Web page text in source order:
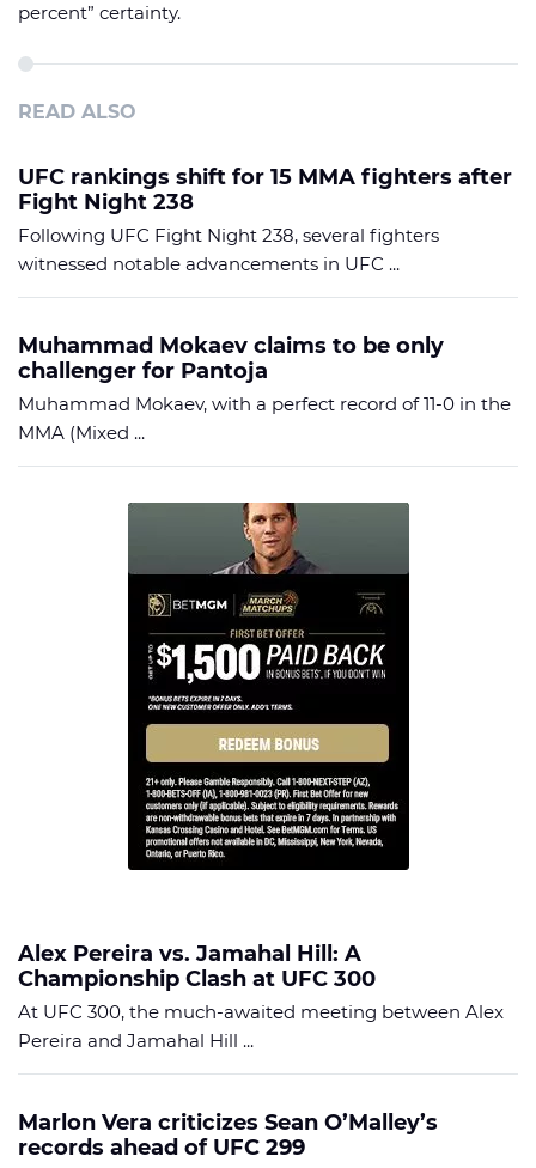
percent” certainty.
READ ALSO
UFC rankings shift for 15 MMA fighters after
Fight Night 238
Following UFC Fight Night 238, several fighters
witnessed notable advancements in UFC ...
Muhammad Mokaev claims to be only
challenger for Pantoja
Muhammad Mokaev, with a perfect record of 11-0 in the
MMA (Mixed ...
Alex Pereira vs. Jamahal Hill: A
Championship Clash at UFC 300
At UFC 300, the much-awaited meeting between Alex
Pereira and Jamahal Hill ...
Marlon Vera criticizes Sean O’Malley’s
records ahead of UFC 299